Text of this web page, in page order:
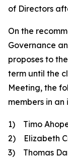
of Directors
On the
Governance
proposes to
term until the
Meeting, the
members in
1) Timo
2) Elizabeth
3) Thomas